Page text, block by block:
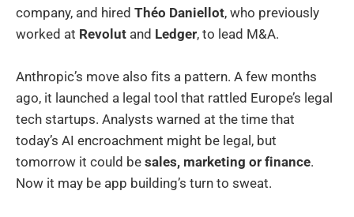
company, and hired Théo Daniellot, who previously
worked at Revolut and Ledger, to lead M&A.
Anthropic’s move also fits a pattern. A few months
ago, it launched a legal tool that rattled Europe’s legal
tech startups. Analysts warned at the time that
today’s AI encroachment might be legal, but
tomorrow it could be sales, marketing or finance.
Now it may be app building’s turn to sweat.